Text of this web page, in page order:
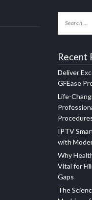
Recent
Deliver
GFEase
Life-
IPTV
with
Why
Vital for
Gaps
The